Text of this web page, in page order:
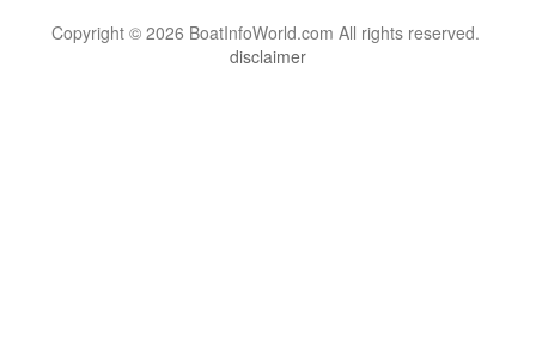
Copyright © 2026 BoatInfoWorld.com All rights reserved.
disclaimer